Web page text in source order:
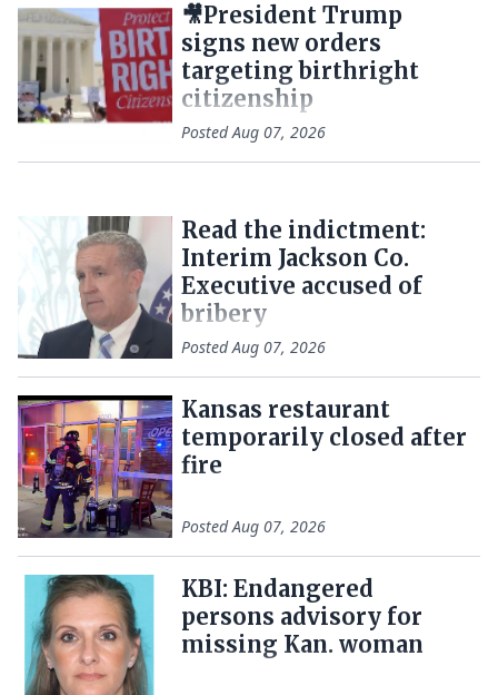
🎥President Trump
signs new orders
targeting birthright
citizenship
PostedAug 07, 2026
Read the indictment:
Interim Jackson Co.
Executive accused of
bribery
PostedAug 07, 2026
Kansas restaurant
temporarily closed after
fire
PostedAug 07, 2026
KBI: Endangered
persons advisory for
missing Kan. woman